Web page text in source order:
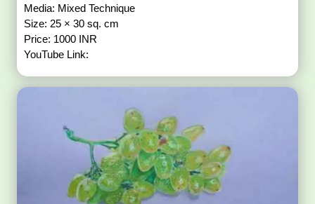
Media: Mixed Technique
Size: 25 × 30 sq. cm
Price: 1000 INR
YouTube Link: